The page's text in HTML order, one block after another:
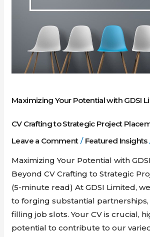
Maximizing Your Potential with GDSI
CV Crafting to Strategic Project
Leave a Comment / Featured Insights
Maximizing Your Potential with
Beyond CV Crafting to Strategic
(5-minute read) At GDSI Limited,
to forging substantial
filling job slots. Your CV is crucial,
potential to contribute to our
Beyond
Crafting
to
Project